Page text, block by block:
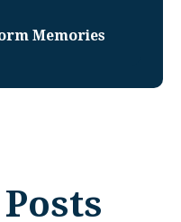
Memories